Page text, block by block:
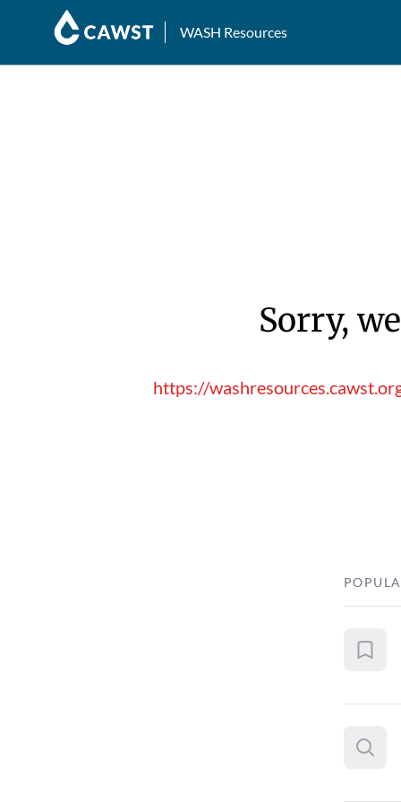
WASH Resources
Sorry,
https://